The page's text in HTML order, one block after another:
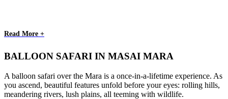
Read More +
BALLOON SAFARI IN MASAI MARA
A balloon safari over the Mara is a once-in-a-lifetime experience. As
you ascend, beautiful features unfold before your eyes: rolling hills,
meandering rivers, lush plains, all teeming with wildlife.